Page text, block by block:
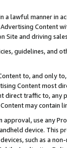
a lawful manner in
Advertising
Site and driving
guidelines, and
to, and only
Content most
direct traffic to,
may contain
use any
device. This
such as a